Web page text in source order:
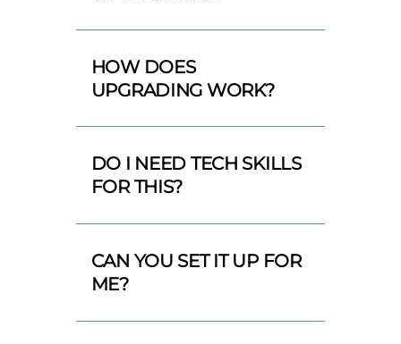
HOW DOES
UPGRADING WORK?
DO I NEED TECH SKILLS
FOR THIS?
CAN YOU SET IT UP FOR
ME?